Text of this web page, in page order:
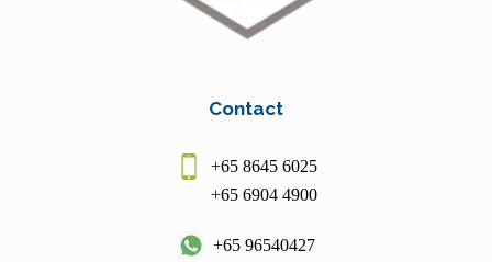
Contact
+65 8645 6025
+65 6904 4900
+65 96540427